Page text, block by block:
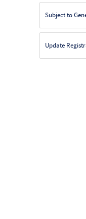
Subject to
Update